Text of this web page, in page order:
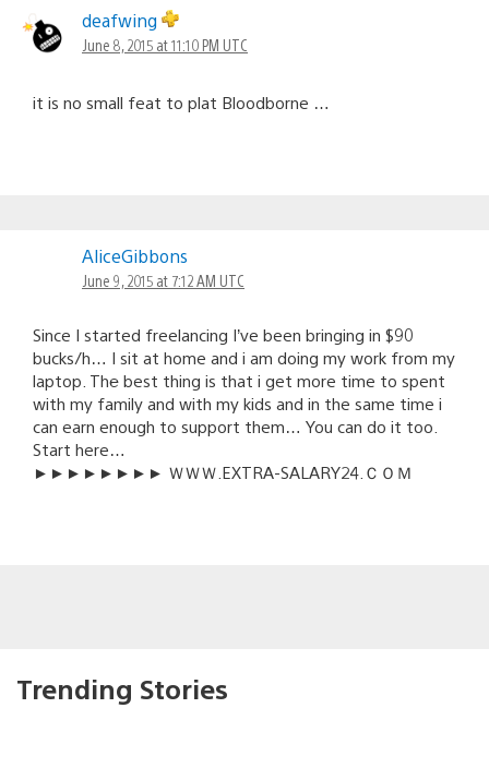
deafwing
June 8, 2015 at 11:10 PM UTC
it is no small feat to plat Bloodborne …
AliceGibbons
June 9, 2015 at 7:12 AM UTC
Since I started freelancing I’ve been bringing in $90
bucks/h… I sit at home and i am doing my work from my
laptop. Th℮ best thing is that i get more time to spent
with my family and with my kids and in the same time i
can earn enough to support them… You can do it too.
Start here…
►►►►►►►► ＷＷＷ.­E­X­T­R­A-S­A­L­A­R­Y­2­4­.­­Ｃ­Ｏ­Ｍ
Trending Stories